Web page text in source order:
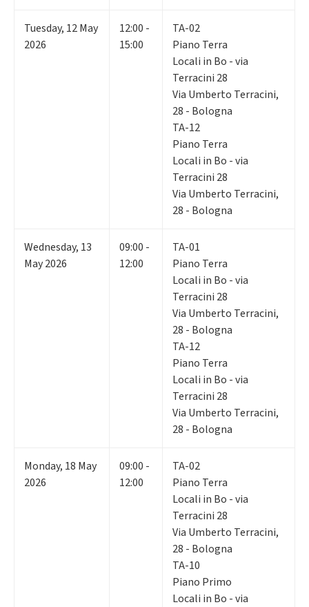
Tuesday, 12May
2026
12:00 -
15:00
TA-02
Piano Terra
Locali in Bo - via
Terracini 28
Via Umberto Terracini,
28 - Bologna
TA-12
Piano Terra
Locali in Bo - via
Terracini 28
Via Umberto Terracini,
28 - Bologna
Wednesday, 13
May 2026
09:00 -
12:00
TA-01
Piano Terra
Locali in Bo - via
Terracini 28
Via Umberto Terracini,
28 - Bologna
TA-12
Piano Terra
Locali in Bo - via
Terracini 28
Via Umberto Terracini,
28 - Bologna
Monday, 18 May
2026
09:00 -
12:00
TA-02
Piano Terra
Locali in Bo - via
Terracini 28
Via Umberto Terracini,
28 - Bologna
TA-10
Piano Primo
Locali in Bo - via